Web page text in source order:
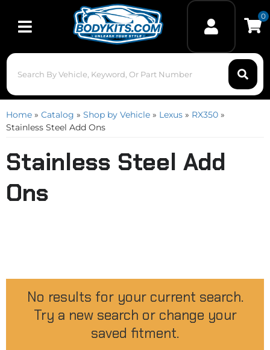
Toggle navigation
0
Home » Catalog » Shop by Vehicle » Lexus » RX350 »
Stainless Steel Add Ons
Stainless Steel Add
Ons
No results for your current search.
Try a new search or change your
saved fitment.